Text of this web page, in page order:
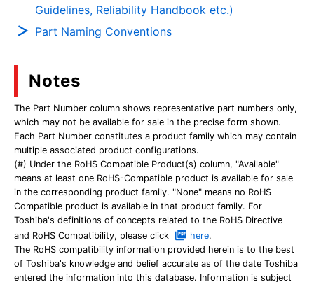
Guidelines, Reliability Handbook etc.)
Part Naming Conventions
Notes
The Part Number column shows representative part numbers only,
which may not be available for sale in the precise form shown.
Each Part Number constitutes a product family which may contain
multiple associated product configurations.
(#) Under the RoHS Compatible Product(s) column, "Available"
means at least one RoHS-Compatible product is available for sale
in the corresponding product family. "None" means no RoHS
Compatible product is available in that product family. For
Toshiba's definitions of concepts related to the RoHS Directive
and RoHS Compatibility, please click
here.
The RoHS compatibility information provided herein is to the best
of Toshiba's knowledge and belief accurate as of the date Toshiba
entered the information into this database. Information is subject